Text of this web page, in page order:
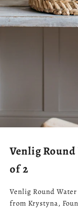
Venlig
of 2
Venlig Round
from Krystyna,